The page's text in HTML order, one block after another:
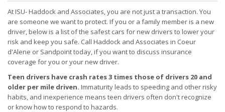
At ISU- Haddock and Associates, you are not just a transaction. You
are someone we want to protect. If you or a family member is a new
driver, below is a list of the safest cars for new drivers to lower your
risk and keep you safe. Call Haddock and Associates in Coeur
d'Alene or Sandpoint today, if you want to discuss insurance
coverage for you or your new driver.
Teen drivers have crash rates 3 times those of drivers 20 and
older per mile driven. Immaturity leads to speeding and other risky
habits, and inexperience means teen drivers often don't recognize
or know how to respond to hazards.